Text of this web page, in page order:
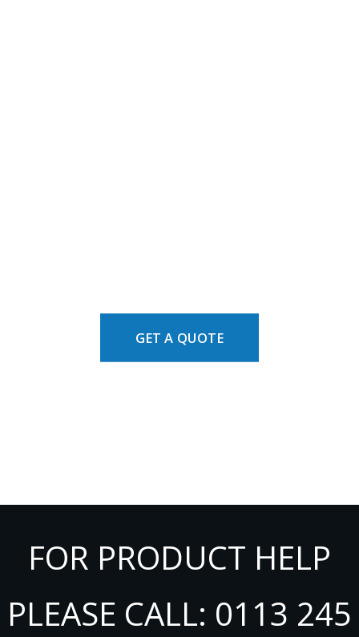
GET A QUOTE
FOR PRODUCT HELP
PLEASE CALL: 0113 245